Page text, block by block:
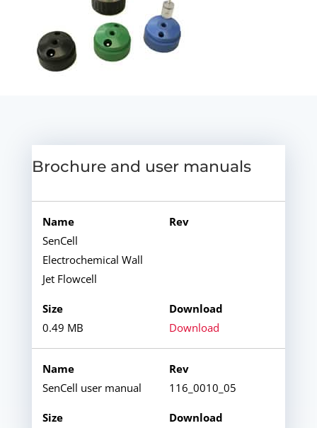
Brochure and user manuals
SenCell
Electrochemical Wall
Jet Flowcell
0.49 MB Download
SenCell user manual 116_0010_05